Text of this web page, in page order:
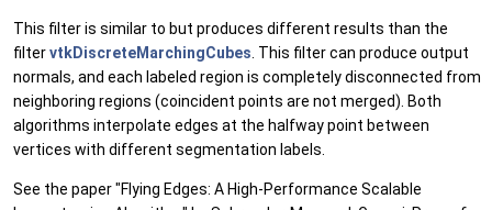
This filter is similar to but produces different results than the
filtervtkDiscreteMarchingCubes . This filter can produce output
normals, and each labeled region is completely disconnected from
neighboring regions (coincident points are not merged). Both
algorithms interpolate edges at the halfway point between
vertices with different segmentation labels.
See the paper "Flying Edges: A High-Performance Scalable